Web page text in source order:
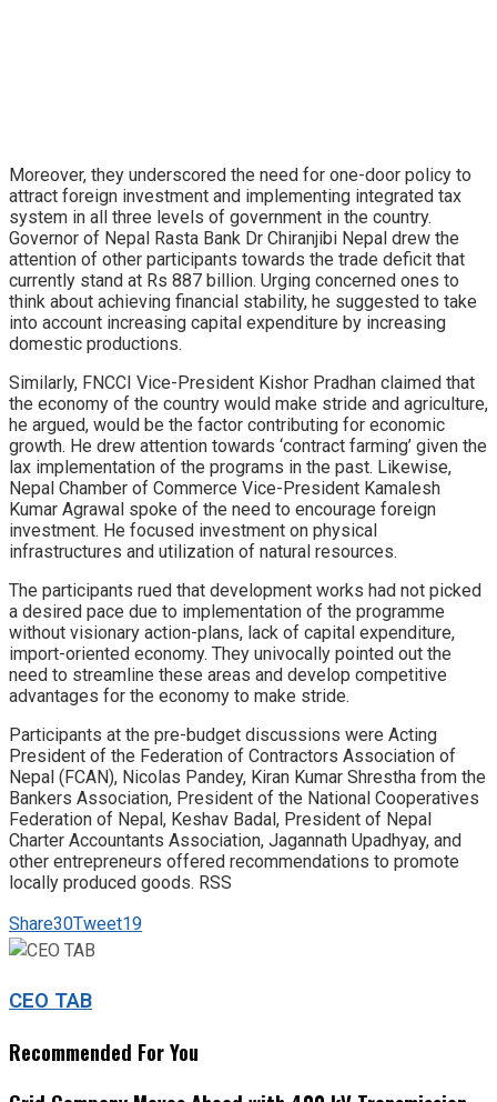
Moreover, they underscored the need for one-door policy to
attract foreign investment and implementing integrated tax
system in all three levels of government in the country.
Governor of Nepal Rasta Bank Dr Chiranjibi Nepal drew the
attention of other participants towards the trade deficit that
currently stand at Rs 887 billion. Urging concerned ones to
think about achieving financial stability, he suggested to take
into account increasing capital expenditure by increasing
domestic productions.
Similarly, FNCCI Vice-President Kishor Pradhan claimed that
the economy of the country would make stride and agriculture,
he argued, would be the factor contributing for economic
growth. He drew attention towards ‘contract farming’ given the
lax implementation of the programs in the past. Likewise,
Nepal Chamber of Commerce Vice-President Kamalesh
Kumar Agrawal spoke of the need to encourage foreign
investment. He focused investment on physical
infrastructures and utilization of natural resources.
The participants rued that development works had not picked
a desired pace due to implementation of the programme
without visionary action-plans, lack of capital expenditure,
import-oriented economy. They univocally pointed out the
need to streamline these areas and develop competitive
advantages for the economy to make stride.
Participants at the pre-budget discussions were Acting
President of the Federation of Contractors Association of
Nepal (FCAN), Nicolas Pandey, Kiran Kumar Shrestha from the
Bankers Association, President of the National Cooperatives
Federation of Nepal, Keshav Badal, President of Nepal
Charter Accountants Association, Jagannath Upadhyay, and
other entrepreneurs offered recommendations to promote
locally produced goods. RSS
Share30Tweet19
CEO TAB
Recommended For You